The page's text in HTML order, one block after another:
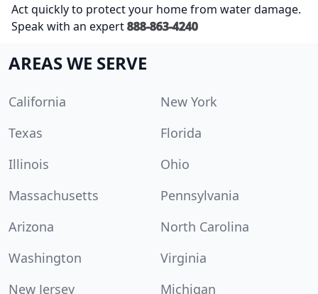
Act quickly to protect your home from water damage.
Speak with an expert888-863-4240
AREAS WE SERVE
California
New York
Texas
Florida
Illinois
Ohio
Massachusetts
Pennsylvania
Arizona
North Carolina
Washington
Virginia
New Jersey
Michigan